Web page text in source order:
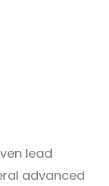
lead
advanced